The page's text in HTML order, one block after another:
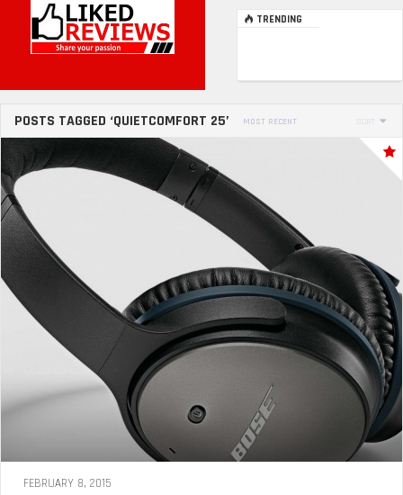
TRENDING
POSTS TAGGED ‘QUIETCOMFORT 25’ MOST RECENT SORT
FEBRUARY 8, 2015